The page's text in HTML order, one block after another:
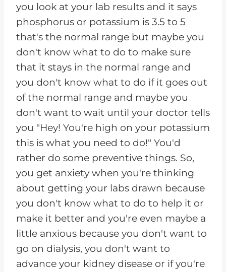
you look at your lab results and it says
phosphorus or potassium is 3.5 to 5
that's the normal range but maybe you
don't know what to do to make sure
that it stays in the normal range and
you don't know what to do if it goes out
of the normal range and maybe you
don't want to wait until your doctor tells
you "Hey! You're high on your potassium
this is what you need to do!" You'd
rather do some preventive things. So,
you get anxiety when you're thinking
about getting your labs drawn because
you don't know what to do to help it or
make it better and you're even maybe a
little anxious because you don't want to
go on dialysis, you don't want to
advance your kidney disease or if you're